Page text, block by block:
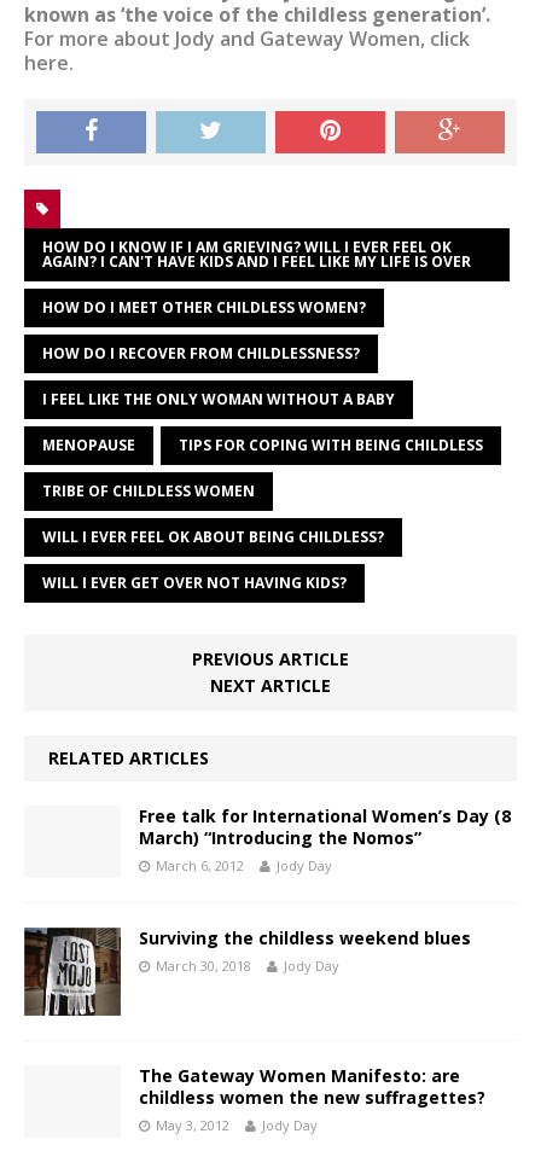
known as ‘the voice of the childless generation’.
For more about Jody and Gateway Women, click
here.
HOW DO I KNOW IF I AM GRIEVING? WILL I EVER FEEL OK
AGAIN? I CAN'T HAVE KIDS AND I FEEL LIKE MY LIFE IS OVER
HOW DO I MEET OTHER CHILDLESS WOMEN?
HOW DO I RECOVER FROM CHILDLESSNESS?
I FEEL LIKE THE ONLY WOMAN WITHOUT A BABY
MENOPAUSE TIPS FOR COPING WITH BEING CHILDLESS
TRIBE OF CHILDLESS WOMEN
WILL I EVER FEEL OK ABOUT BEING CHILDLESS?
WILL I EVER GET OVER NOT HAVING KIDS?
PREVIOUS ARTICLE
NEXT ARTICLE
RELATED ARTICLES
Free talk for International Women’s Day (8
March) “Introducing the Nomos”
March 6, 2012 Jody Day
Surviving the childless weekend blues
March 30, 2018 Jody Day
The Gateway Women Manifesto: are
childless women the new suffragettes?
May 3, 2012 Jody Day